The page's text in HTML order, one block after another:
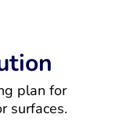
plan for
surfaces.